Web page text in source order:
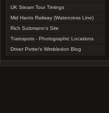
UK Steam Tour Timings
Mid Hants Railway (Watercress Line)
Rich Sulzmann's Site
Trainspots - Photographic Locations
Driver Potter's Wimbledon Blog